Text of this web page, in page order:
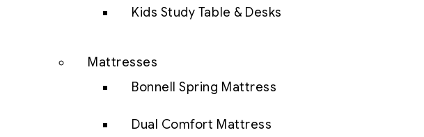
Kids Study Table & Desks
Mattresses
Bonnell Spring Mattress
Dual Comfort Mattress